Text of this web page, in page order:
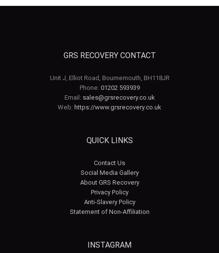
GRS RECOVERY CONTACT
Unit J, Elliot Road, Bournemouth, BH118JR
Phone: 01202 593939
Email: sales@grsrecovery.co.uk
Web: https://www.grsrecovery.co.uk
QUICK LINKS
Contact Us
Social Media Gallery
About GRS Recovery
Privacy Policy
Anti-Slavery Policy
Statement of Non-Affiliation
INSTAGRAM